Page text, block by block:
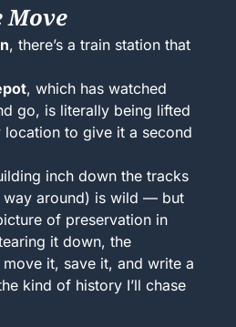
, there’s a train station that
, which has watched
go, is literally being lifted
to give it a second
inch down the tracks
way around) is wild — but
of preservation in
it down, the
it, save it, and write a
kind of history I’ll chase